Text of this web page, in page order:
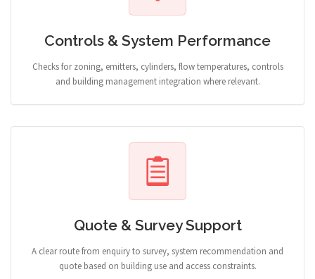
Controls & System Performance
Checks for zoning, emitters, cylinders, flow temperatures, controls
and building management integration where relevant.
Quote & Survey Support
A clear route from enquiry to survey, system recommendation and
quote based on building use and access constraints.